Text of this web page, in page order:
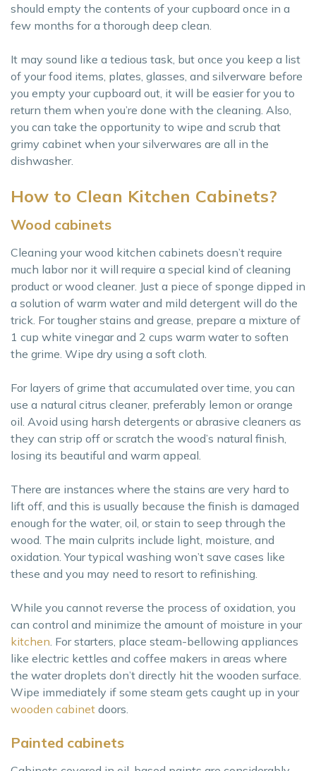
should empty the contents of your cupboard once in a
few months for a thorough deep clean.
It may sound like a tedious task, but once you keep a list
of your food items, plates, glasses, and silverware before
you empty your cupboard out, it will be easier for you to
return them when you’re done with the cleaning. Also,
you can take the opportunity to wipe and scrub that
grimy cabinet when your silverwares are all in the
dishwasher.
How to Clean Kitchen Cabinets?
Wood cabinets
Cleaning your wood kitchen cabinets doesn’t require
much labor nor it will require a special kind of cleaning
product or wood cleaner. Just a piece of sponge dipped in
a solution of warm water and mild detergent will do the
trick. For tougher stains and grease, prepare a mixture of
1 cup white vinegar and 2 cups warm water to soften
the grime. Wipe dry using a soft cloth.
For layers of grime that accumulated over time, you can
use a natural citrus cleaner, preferably lemon or orange
oil. Avoid using harsh detergents or abrasive cleaners as
they can strip off or scratch the wood’s natural finish,
losing its beautiful and warm appeal.
There are instances where the stains are very hard to
lift off, and this is usually because the finish is damaged
enough for the water, oil, or stain to seep through the
wood. The main culprits include light, moisture, and
oxidation. Your typical washing won’t save cases like
these and you may need to resort to refinishing.
While you cannot reverse the process of oxidation, you
can control and minimize the amount of moisture in your
kitchen. For starters, place steam-bellowing appliances
like electric kettles and coffee makers in areas where
the water droplets don’t directly hit the wooden surface.
Wipe immediately if some steam gets caught up in your
wooden cabinet doors.
Painted cabinets